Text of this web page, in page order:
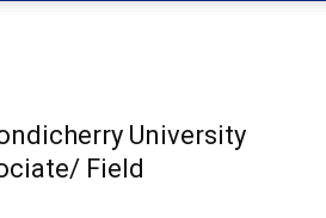
University
Field